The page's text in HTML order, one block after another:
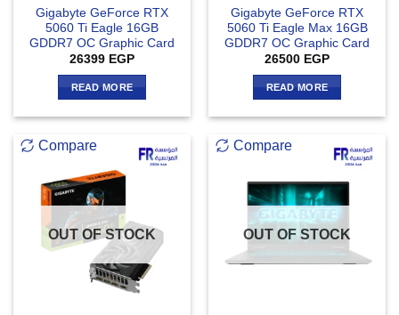
Gigabyte GeForce RTX
5060 Ti Eagle 16GB
GDDR7 OC Graphic Card
26399 EGP
READ MORE
Gigabyte GeForce RTX
5060 Ti Eagle Max 16GB
GDDR7 OC Graphic Card
26500 EGP
READ MORE
Compare
OUT OF STOCK
Compare
OUT OF STOCK